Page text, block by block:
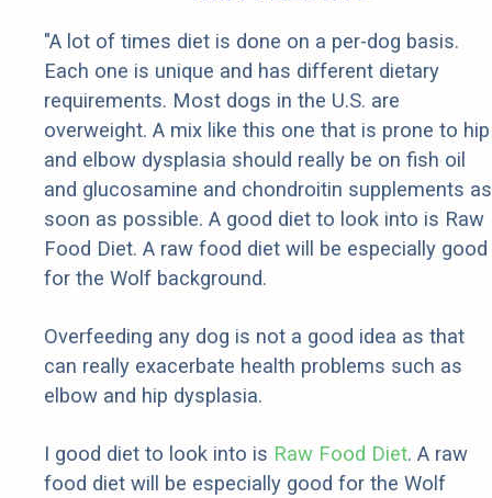
"A lot of times diet is done on a per-dog basis.
Each one is unique and has different dietary
requirements. Most dogs in the U.S. are
overweight. A mix like this one that is prone to hip
and elbow dysplasia should really be on fish oil
and glucosamine and chondroitin supplements as
soon as possible. A good diet to look into is Raw
Food Diet. A raw food diet will be especially good
for the Wolf background.
Overfeeding any dog is not a good idea as that
can really exacerbate health problems such as
elbow and hip dysplasia.
I good diet to look into is Raw Food Diet. A raw
food diet will be especially good for the Wolf